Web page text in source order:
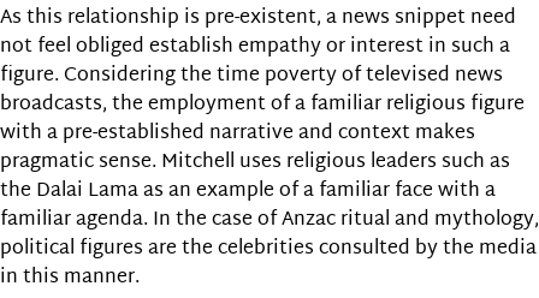
As this relationship is pre-existent, a news snippet need
not feel obliged establish empathy or interest in such a
figure. Considering the time poverty of televised news
broadcasts, the employment of a familiar religious figure
with a pre-established narrative and context makes
pragmatic sense. Mitchell uses religious leaders such as
the Dalai Lama as an example of a familiar face with a
familiar agenda. In the case of Anzac ritual and mythology,
political figures are the celebrities consulted by the media
in this manner.